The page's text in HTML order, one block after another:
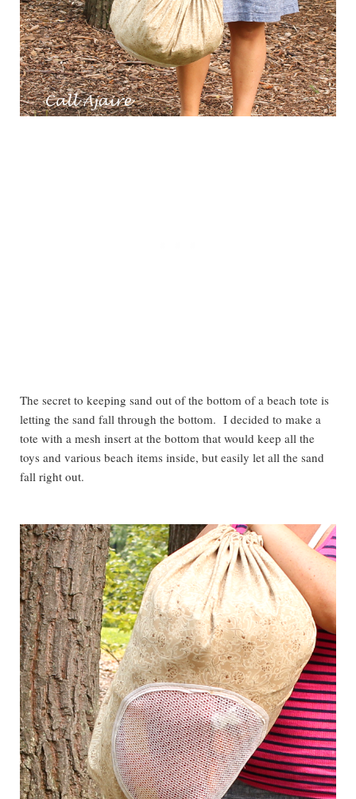
The secret to keeping sand out of the bottom of a beach tote is
letting the sand fall through the bottom. I decided to make a
tote with a mesh insert at the bottom that would keep all the
toys and various beach items inside, but easily let all the sand
fall right out.